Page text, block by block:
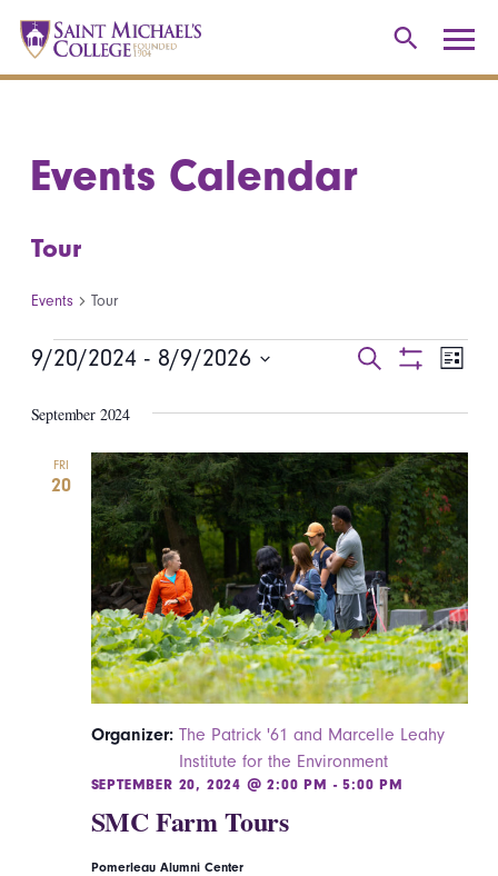
Events Calendar
Tour
Events Tour
Events
Events
Search
and
Views
Search
List
9/20/2024 - 8/9/2026
date.
September 2024
FRI
20
SMC Farm Tours
Organizer: The Patrick '61 and Marcelle Leahy
Institute for the Environment
SEPTEMBER 20, 2024 @ 2:00 PM -5:00 PM
Pomerleau Alumni Center